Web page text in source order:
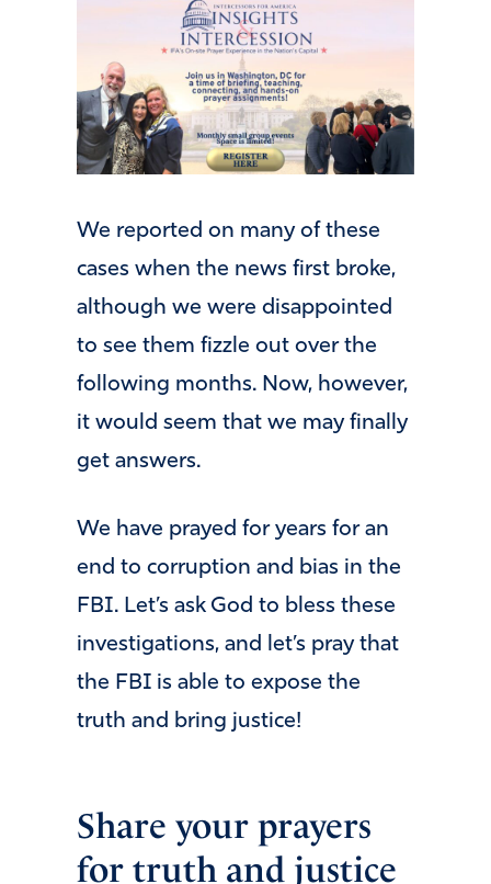
We reported on many of these
cases when the news first broke,
although we were disappointed
to see them fizzle out over the
following months. Now, however,
it would seem that we may finally
get answers.
We have prayed for years for an
end to corruption and bias in the
FBI. Let’s ask God to bless these
investigations, and let’s pray that
the FBI is able to expose the
truth and bring justice!
Share your prayers
for truth and justice